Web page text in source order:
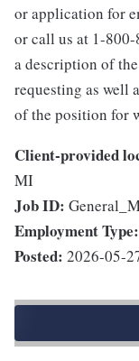
or application for
or call us at 1-
a description of
requesting as well
of the position for
Client-provided
MI
Job ID:
Employment Type:
Posted: 2026-05-